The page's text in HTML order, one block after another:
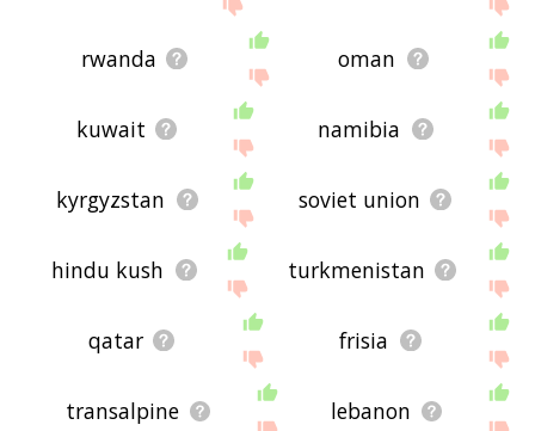
the site - I hope it is useful to you! 🐞
rwanda oman
kuwait namibia
kyrgyzstan soviet union
hindu kush turkmenistan
qatar frisia
transalpine lebanon